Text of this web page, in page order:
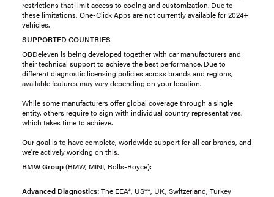
restrictions that limit access to coding and customization. Due to
these limitations, One-Click Apps are not currently available for 2024+
vehicles.
SUPPORTED COUNTRIES
OBDeleven is being developed together with car manufacturers and
their technical support to achieve the best performance. Due to
different diagnostic licensing policies across brands and regions,
available features may vary depending on your location.
While some manufacturers offer global coverage through a single
entity, others require to sign with individual country representatives,
which takes time to achieve.
Our goal is to have complete, worldwide support for all car brands, and
we're actively working on this.
BMW Group(BMW, MINI, Rolls-Royce):
Advanced Diagnostics:The EEA*, US**, UK, Switzerland, Turkey